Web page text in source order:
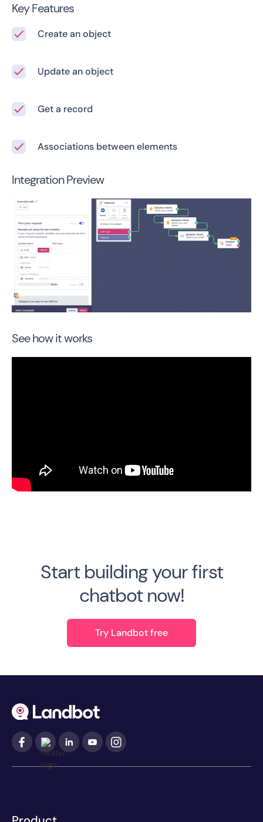
Key Features
Create an object
Update an object
Get a record
Associations between elements
Integration Preview
See how it works
Start building your first
chatbot now!
Try Landbot free